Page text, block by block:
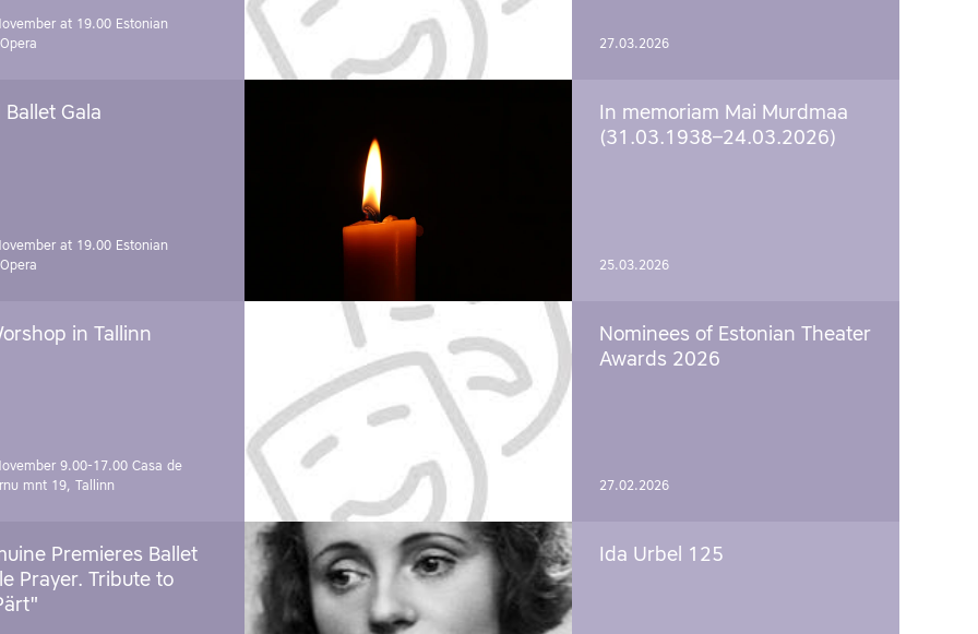
at 19.00 Estonian
Ballet Gala
at 19.00 Estonian
in Tallinn
9.00-17.00 Casa de
mnt 19, Tallinn
Premieres Ballet
Prayer. Tribute to
27.03.2026
In memoriam Mai Murdmaa
(31.03.1938–24.03.2026)
25.03.2026
Nominees of Estonian Theater
Awards 2026
27.02.2026
Ida Urbel 125